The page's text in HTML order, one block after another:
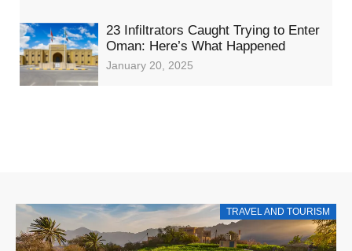
23 Infiltrators Caught Trying to Enter
Oman: Here’s What Happened
January 20, 2025
TRAVEL AND TOURISM